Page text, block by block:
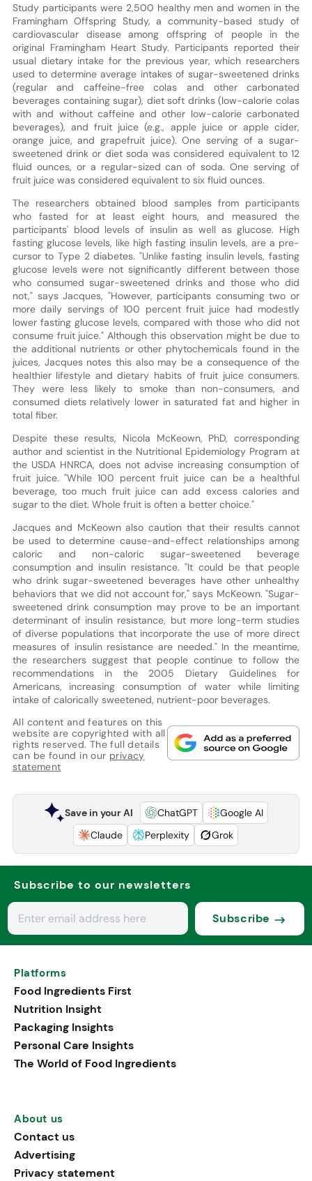
Study participants were 2,500 healthy men and women in the
Framingham Offspring Study, a community-based study of
cardiovascular disease among offspring of people in the
original Framingham Heart Study. Participants reported their
usual dietary intake for the previous year, which researchers
used to determine average intakes of sugar-sweetened drinks
(regular and caffeine-free colas and other carbonated
beverages containing sugar), diet soft drinks (low-calorie colas
with and without caffeine and other low-calorie carbonated
beverages), and fruit juice (e.g., apple juice or apple cider,
orange juice, and grapefruit juice). One serving of a sugar-
sweetened drink or diet soda was considered equivalent to 12
fluid ounces, or a regular-sized can of soda. One serving of
fruit juice was considered equivalent to six fluid ounces.
The researchers obtained blood samples from participants
who fasted for at least eight hours, and measured the
participants' blood levels of insulin as well as glucose. High
fasting glucose levels, like high fasting insulin levels, are a pre-
cursor to Type 2 diabetes. "Unlike fasting insulin levels, fasting
glucose levels were not significantly different between those
who consumed sugar-sweetened drinks and those who did
not," says Jacques, "However, participants consuming two or
more daily servings of 100 percent fruit juice had modestly
lower fasting glucose levels, compared with those who did not
consume fruit juice." Although this observation might be due to
the additional nutrients or other phytochemicals found in the
juices, Jacques notes this also may be a consequence of the
healthier lifestyle and dietary habits of fruit juice consumers.
They were less likely to smoke than non-consumers, and
consumed diets relatively lower in saturated fat and higher in
total fiber.
Despite these results, Nicola McKeown, PhD, corresponding
author and scientist in the Nutritional Epidemiology Program at
the USDA HNRCA, does not advise increasing consumption of
fruit juice. "While 100 percent fruit juice can be a healthful
beverage, too much fruit juice can add excess calories and
sugar to the diet. Whole fruit is often a better choice."
Jacques and McKeown also caution that their results cannot
be used to determine cause-and-effect relationships among
caloric and non-caloric sugar-sweetened beverage
consumption and insulin resistance. "It could be that people
who drink sugar-sweetened beverages have other unhealthy
behaviors that we did not account for," says McKeown. "Sugar-
sweetened drink consumption may prove to be an important
determinant of insulin resistance, but more long-term studies
of diverse populations that incorporate the use of more direct
measures of insulin resistance are needed." In the meantime,
the researchers suggest that people continue to follow the
recommendations in the 2005 Dietary Guidelines for
Americans, increasing consumption of water while limiting
intake of calorically sweetened, nutrient-poor beverages.
All content and features on this
website are copyrighted with all
rights reserved. The full details
can be found in our privacy
statement
Save in your AI ChatGPT
Google AI
Claude
Perplexity Grok
Subscribe to our newsletters
Subscribe
Platforms
Food Ingredients First
Nutrition Insight
Packaging Insights
Personal Care Insights
The World of Food Ingredients
About us
Contact us
Advertising
Privacy statement